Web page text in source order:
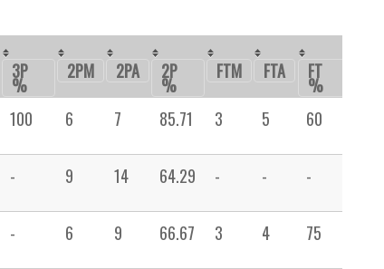
3P
%
2PM 2PA 2P
%
FTM FTA FT
%
100 6 7 85.71 3 5 60
- 9 14 64.29 - - -
- 6 9 66.67 3 4 75